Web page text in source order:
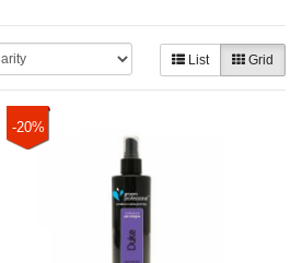
List Grid
-20%